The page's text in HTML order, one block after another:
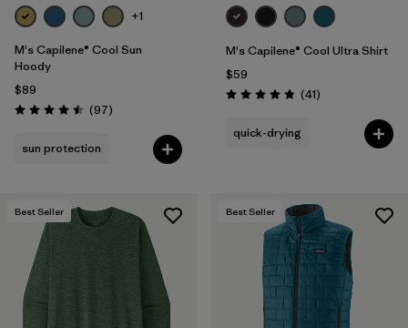
+1
M's Capilene® Cool Sun
Hoody
$89
Rating: 4.5 / 5 (97Reviews
)
sun protection
M's Capilene® Cool Ultra Shirt
$59
Rating: 4.8 / 5 (41Reviews
)
quick-drying
Best Seller Best Seller